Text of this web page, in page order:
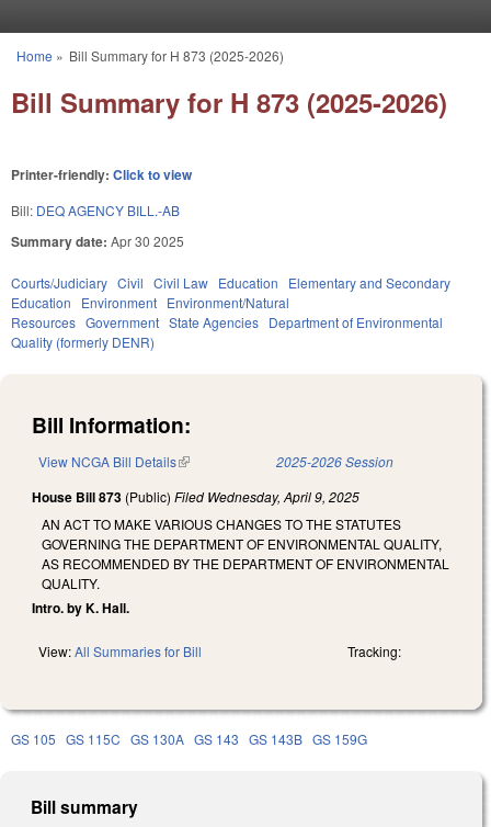
You are here
Home » Bill Summary for H 873 (2025-2026)
Bill Summary for H 873 (2025-2026)
Printer-friendly: Click to view
Bill: DEQ AGENCY BILL.-AB
Summary date: Apr 30 2025
Courts/Judiciary Civil Civil Law Education
Elementary and Secondary
Education
Environment Environment/Natural
Resources Government State Agencies Department of Environmental
Quality (formerly DENR)
Bill Information:
View NCGA Bill Details(link is external) 2025-2026 Session
House Bill 873 (Public) Filed Wednesday, April 9, 2025
AN ACT TO MAKE VARIOUS CHANGES TO THE STATUTES
GOVERNING THE DEPARTMENT OF ENVIRONMENTAL QUALITY,
AS RECOMMENDED BY THE DEPARTMENT OF ENVIRONMENTAL
QUALITY.
Intro. by K. Hall.
View:All Summaries for Bill Tracking:
GS 105 GS 115C GS 130A GS 143 GS 143B GS 159G
Bill summary